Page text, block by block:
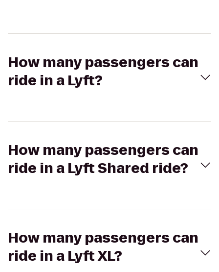
How many passengers can
ride in a Lyft?
How many passengers can
ride in a Lyft Shared ride?
How many passengers can
ride in a Lyft XL?